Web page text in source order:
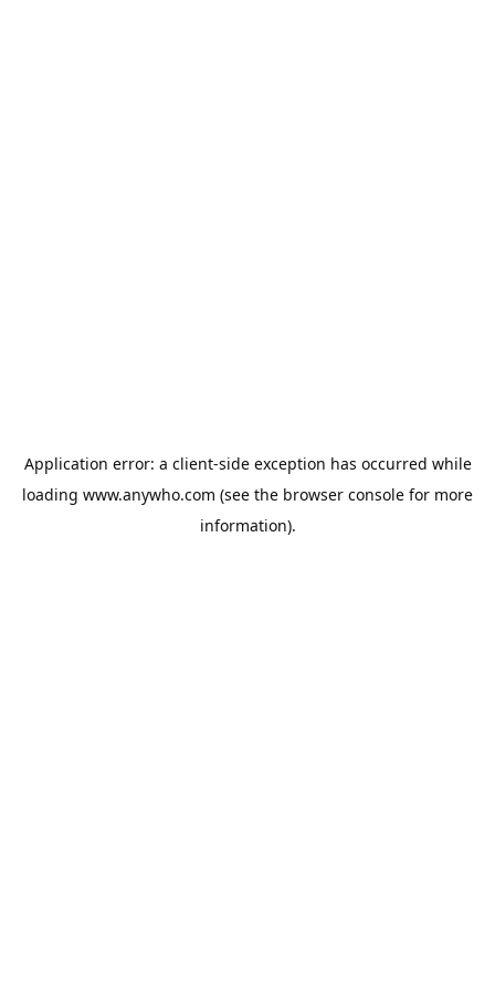
Application error: a client-side exception has occurred while
loading www.anywho.com (see the browser console for more
information).